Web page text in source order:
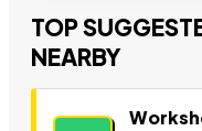
TOP
NEARBY